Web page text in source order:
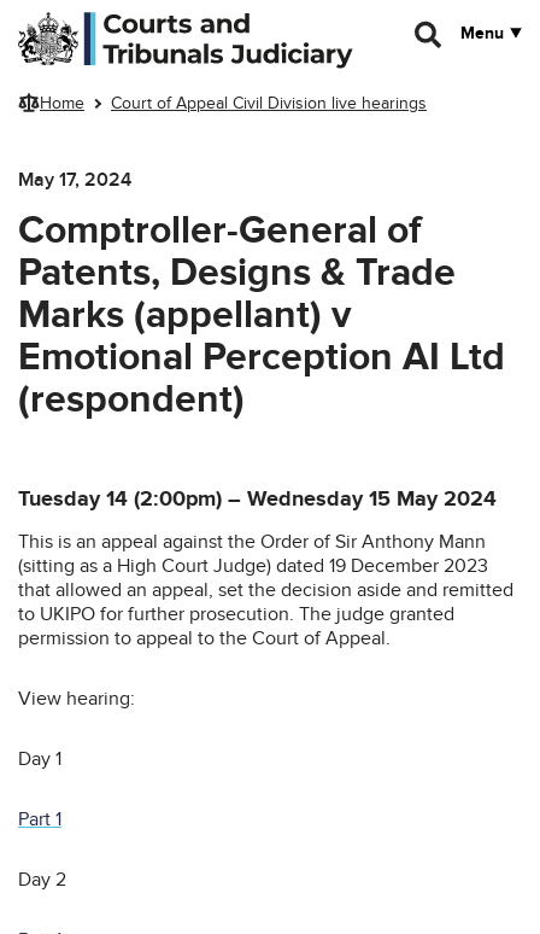
Skip to main content
Menu
Home Court of Appeal Civil Division live hearings
May 17, 2024
Comptroller-General of
Patents, Designs & Trade
Marks (appellant) v
Emotional Perception AI Ltd
(respondent)
Tuesday 14 (2:00pm) – Wednesday 15 May 2024
This is an appeal against the Order of Sir Anthony Mann
(sitting as a High Court Judge) dated 19 December 2023
that allowed an appeal, set the decision aside and remitted
to UKIPO for further prosecution. The judge granted
permission to appeal to the Court of Appeal.
View hearing:
Day 1
Part 1
Day 2